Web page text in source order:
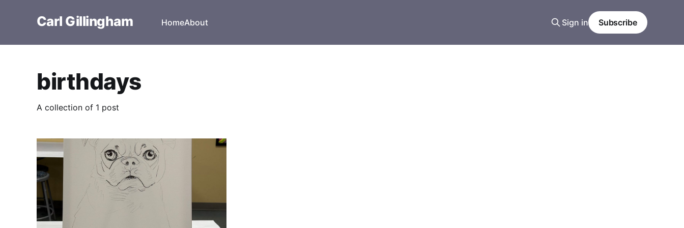
Carl Gillingham HomeAbout Sign in Subscribe
birthdays
A collection of 1 post